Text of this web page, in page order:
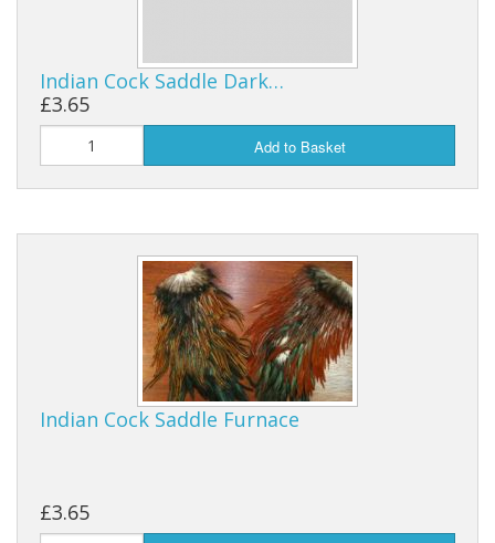
Indian Cock Saddle Dark…
£3.65
Add to Basket
Indian Cock Saddle Furnace
£3.65